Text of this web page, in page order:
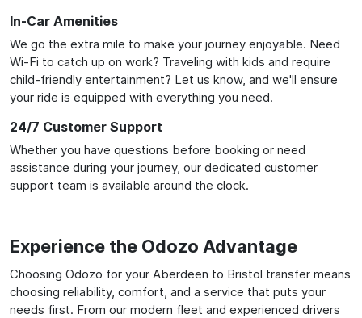
In-Car Amenities
We go the extra mile to make your journey enjoyable. Need
Wi-Fi to catch up on work? Traveling with kids and require
child-friendly entertainment? Let us know, and we'll ensure
your ride is equipped with everything you need.
24/7 Customer Support
Whether you have questions before booking or need
assistance during your journey, our dedicated customer
support team is available around the clock.
Experience the Odozo Advantage
Choosing Odozo for your Aberdeen to Bristol transfer means
choosing reliability, comfort, and a service that puts your
needs first. From our modern fleet and experienced drivers